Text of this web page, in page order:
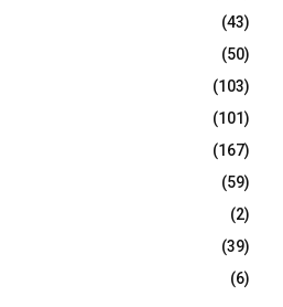
(43)
(50)
(103)
(101)
(167)
(59)
(2)
(39)
(6)